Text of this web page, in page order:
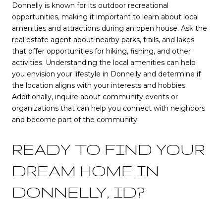
Donnelly is known for its outdoor recreational
opportunities, making it important to learn about local
amenities and attractions during an open house. Ask the
real estate agent about nearby parks, trails, and lakes
that offer opportunities for hiking, fishing, and other
activities. Understanding the local amenities can help
you envision your lifestyle in Donnelly and determine if
the location aligns with your interests and hobbies.
Additionally, inquire about community events or
organizations that can help you connect with neighbors
and become part of the community.
READY TO FIND YOUR
DREAM HOME IN
DONNELLY, ID?